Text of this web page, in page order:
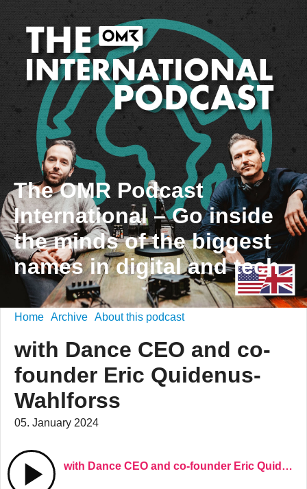
The OMR Podcast
International – Go inside
the minds of the biggest
names in digital and tech
Home Archive About this podcast
with Dance CEO and co-
founder Eric Quidenus-
Wahlforss
05. January 2024
with Dance CEO and co-founder Eric Quidenus-Wahlforss